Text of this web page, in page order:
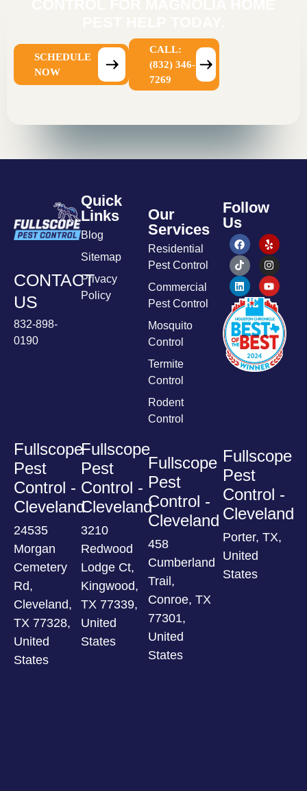
SCHEDULE
NOW
CALL:
(832) 346-
7269
CONTACT
US
832-898-
0190
Quick
Links
Blog
Sitemap
Privacy
Policy
Our
Services
Residential
Pest Control
Commercial
Pest Control
Mosquito
Control
Termite
Control
Rodent
Control
Follow
Us
Fullscope
Pest
Control -
Cleveland
24535
Morgan
Cemetery
Rd,
Cleveland,
TX 77328,
United
States
Fullscope
Pest
Control -
Cleveland
3210
Redwood
Lodge Ct,
Kingwood,
TX 77339,
United
States
Fullscope
Pest
Control -
Cleveland
458
Cumberland
Trail,
Conroe, TX
77301,
United
States
Fullscope
Pest
Control -
Cleveland
Porter, TX,
United
States